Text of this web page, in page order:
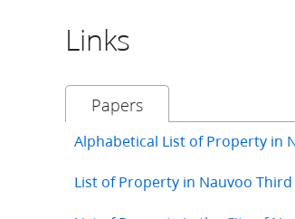
Links
Papers
Alphabetical List of Property in
List of Property in Nauvoo